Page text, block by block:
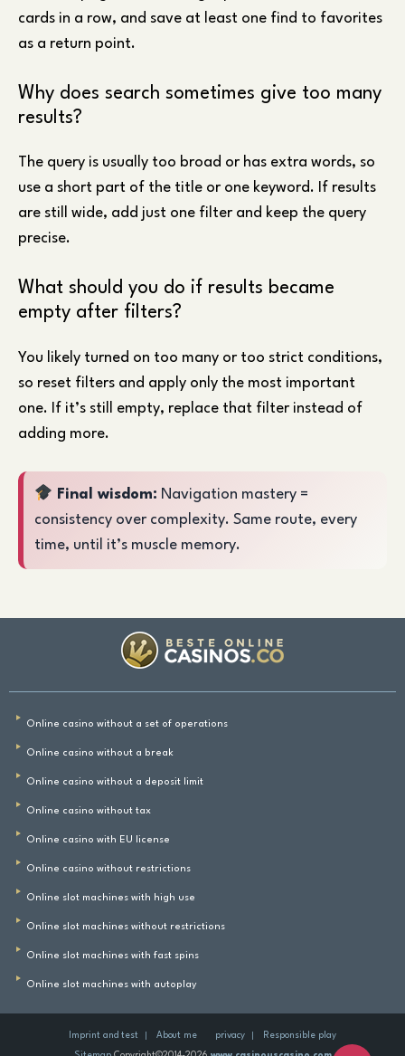
cards in a row, and save at least one find to favorites
as a return point.
Why does search sometimes give too many
results?
The query is usually too broad or has extra words, so
use a short part of the title or one keyword. If results
are still wide, add just one filter and keep the query
precise.
What should you do if results became
empty after filters?
You likely turned on too many or too strict conditions,
so reset filters and apply only the most important
one. If it’s still empty, replace that filter instead of
adding more.
Final wisdom: Navigation mastery =
consistency over complexity. Same route, every
time, until it’s muscle memory.
Online casino without a set of operations
Online casino without a break
Online casino without a deposit limit
Online casino without tax
Online casino with EU license
Online casino without restrictions
Online slot machines with high use
Online slot machines without restrictions
Online slot machines with fast spins
Online slot machines with autoplay
Imprint and test About me privacy Responsible play